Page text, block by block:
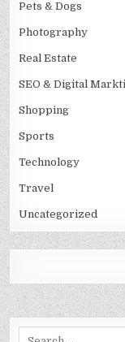
Pets & Dogs
Photography
Real Estate
SEO & Digital
Shopping
Sports
Technology
Travel
Uncategorized